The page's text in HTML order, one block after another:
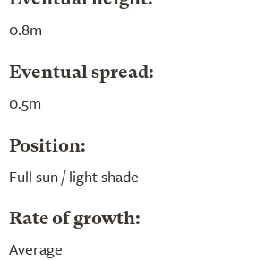
0.8m
Eventual spread:
0.5m
Position:
Full sun / light shade
Rate of growth:
Average